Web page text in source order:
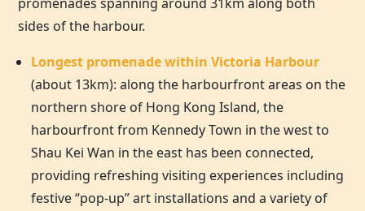
sides of the harbour.
Longest promenade within Victoria Harbour
(about 13km): along the harbourfront areas on the
northern shore of Hong Kong Island, the
harbourfront from Kennedy Town in the west to
Shau Kei Wan in the east has been connected,
providing refreshing visiting experiences including
festive “pop-up” art installations and a variety of